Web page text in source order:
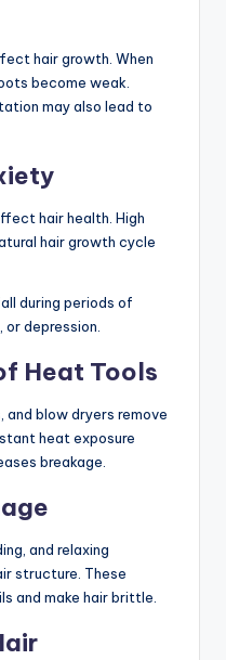
hair growth. When
become weak.
may also lead to
hair health. High
hair growth cycle
during periods of
depression.
Heat Tools
and blow dryers remove
heat exposure
breakage.
and relaxing
structure. These
and make hair brittle.